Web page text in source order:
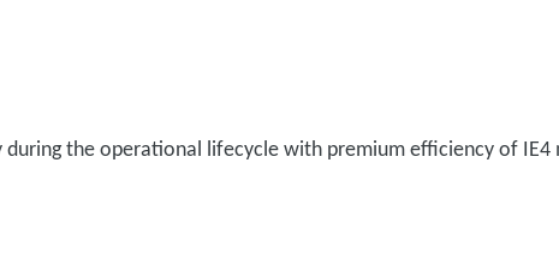
during the operational lifecycle with premium efficiency of IE4